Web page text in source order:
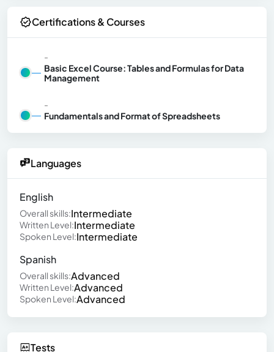
Certifications & Courses
-
Basic Excel Course: Tables and Formulas for Data
Management
-
Fundamentals and Format of Spreadsheets
Languages
English
Overall skills:Intermediate
Written Level:Intermediate
Spoken Level:Intermediate
Spanish
Overall skills:Advanced
Written Level:Advanced
Spoken Level:Advanced
Tests